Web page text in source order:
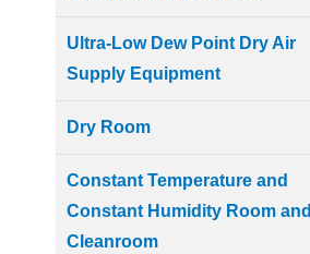
Ultra-Low Dew Point Dry Air
Supply Equipment
Dry Room
Constant Temperature and
Constant Humidity Room and
Cleanroom